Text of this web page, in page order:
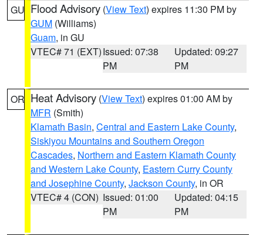
GU Flood Advisory (View Text) expires 11:30 PM by
GUM (Williams)
Guam, in GU
VTEC# 71 (EXT)Issued: 07:38
PM
Updated: 09:27
PM
OR Heat Advisory (View Text) expires 01:00 AM by
MFR (Smith)
Klamath Basin, Central and Eastern Lake County,
Siskiyou Mountains and Southern Oregon
Cascades, Northern and Eastern Klamath County
and Western Lake County, Eastern Curry County
and Josephine County, Jackson County, in OR
VTEC# 4 (CON) Issued: 01:00
PM
Updated: 04:15
PM